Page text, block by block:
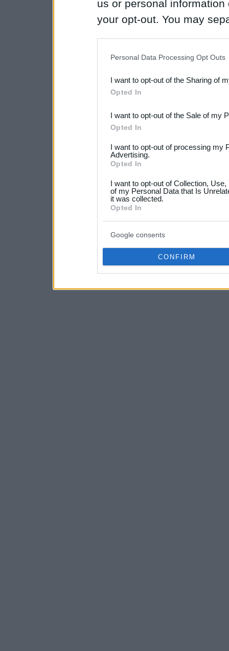
us or personal
your opt-out. You may
Downstream Participants
third parties.
Please note that this
not limited to your visit or
your data for below
consent section.
Personal Data Processing Opt Outs
I want to opt-out of the Sharing of
Opted In
I want to opt-out of the Sale of my
Opted In
I want to opt-out of processing my
Advertising.
Opted In
I want to opt-out of Collection,
of my Personal Data that Is
it was collected.
Opted In
Google consents
CONFIRM